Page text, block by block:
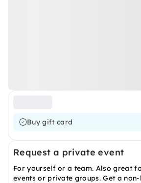
Buy gift card
Request a private event
For yourself or a team. Also great
events or private groups. Get a